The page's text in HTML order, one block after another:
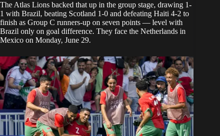
The Atlas Lions backed that up in the group stage, drawing 1-
1 with Brazil, beating Scotland 1-0 and defeating Haiti 4-2 to
finish as Group C runners-up on seven points — level with
Brazil only on goal difference. They face the Netherlands in
Mexico on Monday, June 29.